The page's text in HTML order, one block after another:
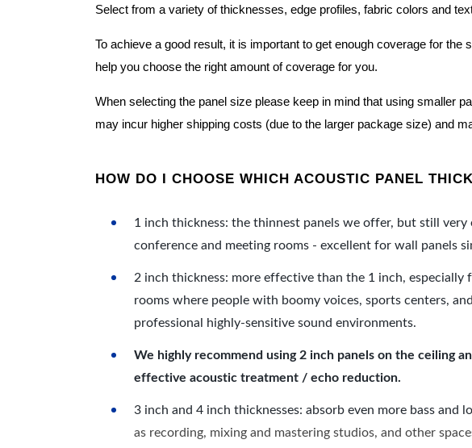
Select from a variety of thicknesses, edge profiles, fabric colors and
To achieve a good result, it is important to get enough coverage for
help you choose the right amount of coverage for you.
When selecting the panel size please keep in mind that using smaller
may incur higher shipping costs (due to the larger package size) and
HOW DO I CHOOSE WHICH ACOUSTIC PANEL
1 inch thickness: the thinnest panels we offer, but still
conference and meeting rooms - excellent for wall panels
2 inch thickness: more effective than the 1 inch, especially
rooms where people with boomy voices, sports centers,
professional highly-sensitive sound environments.
We highly recommend using 2 inch panels on the ceiling
effective acoustic treatment / echo reduction.
3 inch and 4 inch thicknesses: absorb even more bass and
as recording, mixing and mastering studios, and other